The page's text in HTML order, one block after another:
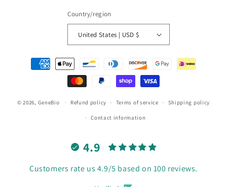
Country/region
United States | USD $
Payment
methods
© 2026, GeneBio Refund policy Terms of service Shipping policy
Contact information
4.9
Customers rate us 4.9/5 based on 100 reviews.